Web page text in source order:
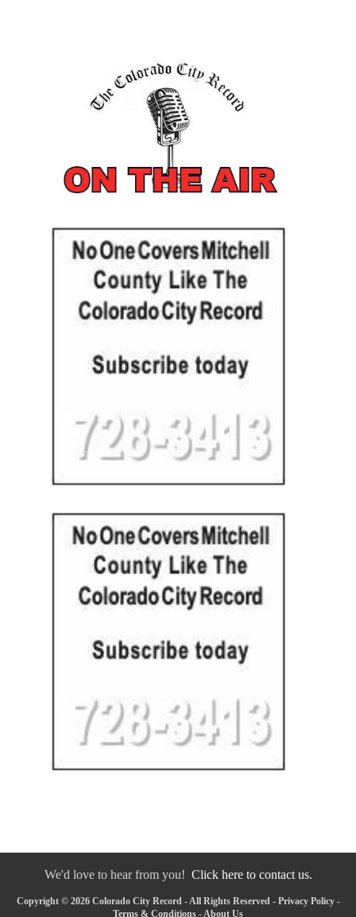
We'd love to hear from you! Click here to contact us.
Copyright © 2026 Colorado City Record - All Rights Reserved - Privacy Policy-
Terms & Conditions -About Us